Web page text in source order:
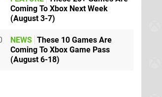
Coming To Xbox Next Week
(August 3-7)
NEWS These 10 Games Are
Coming To Xbox Game Pass
(August 6-18)